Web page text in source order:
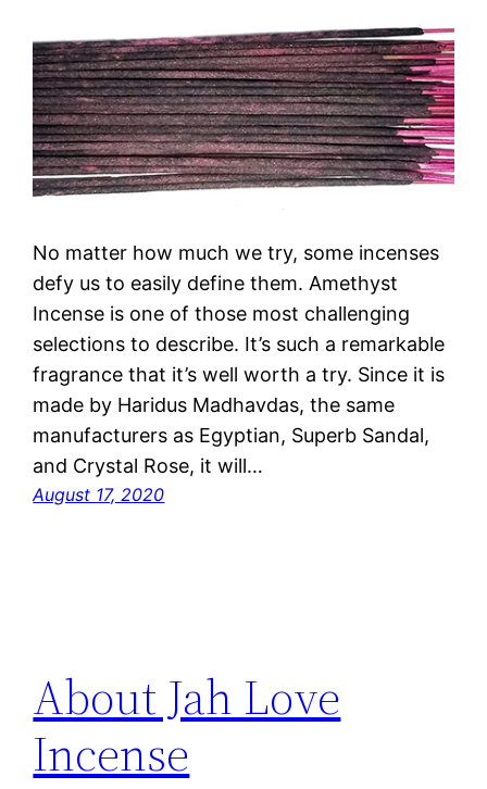
No matter how much we try, some incenses
defy us to easily define them. Amethyst
Incense is one of those most challenging
selections to describe. It’s such a remarkable
fragrance that it’s well worth a try. Since it is
made by Haridus Madhavdas, the same
manufacturers as Egyptian, Superb Sandal,
and Crystal Rose, it will…
August 17, 2020
About Jah Love
Incense